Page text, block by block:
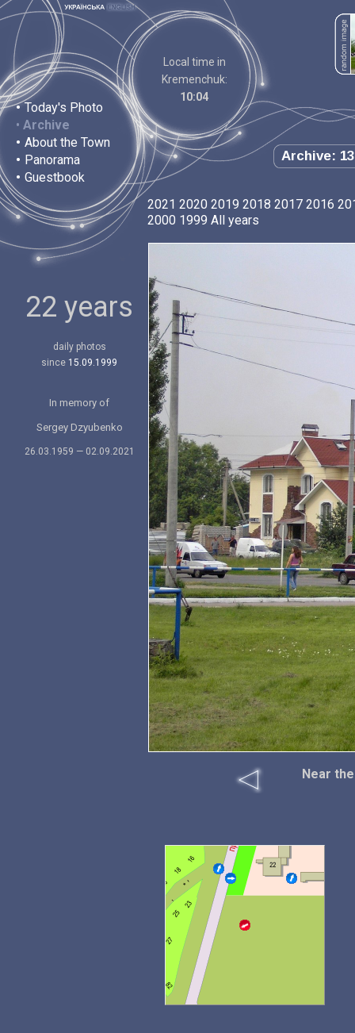
• Today's Photo
• Archive
• About the Town
• Panorama
• Guestbook
Local time in
Kremenchuk:
10:04
Archive:
22 years
daily photos
since 15.09.1999
In memory of
Sergey Dzyubenko
26.03.1959 — 02.09.2021
2021 2020 2019 2018 2017 2016
2000 1999 All years
Near